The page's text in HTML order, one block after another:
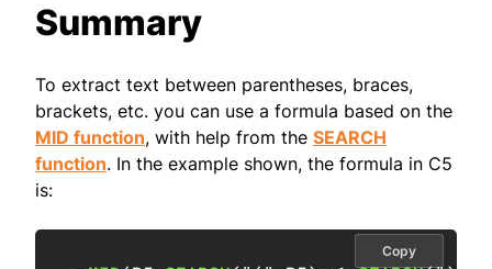
Summary
To extract text between parentheses, braces,
brackets, etc. you can use a formula based on the
MID function, with help from the SEARCH
function. In the example shown, the formula in C5
is:
Copy